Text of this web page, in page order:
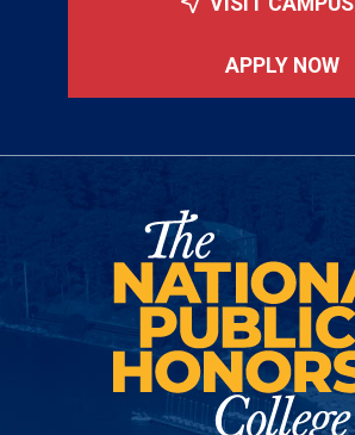
APPLY NOW